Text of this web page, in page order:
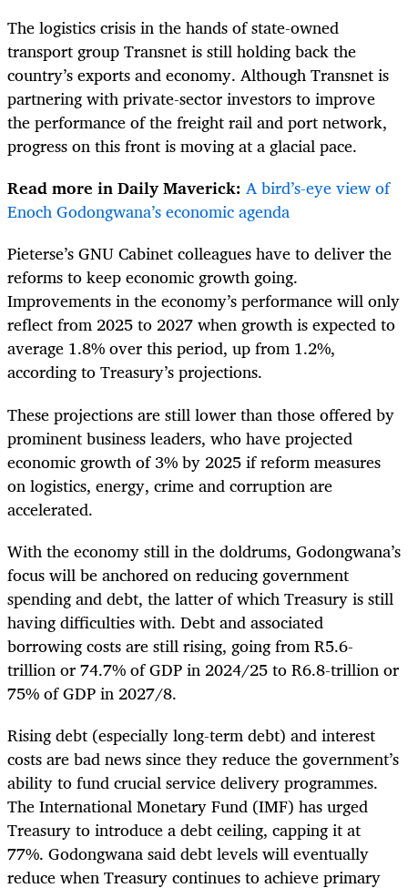
The logistics crisis in the hands of state-owned
transport group Transnet is still holding back the
country’s exports and economy. Although Transnet is
partnering with private-sector investors to improve
the performance of the freight rail and port network,
progress on this front is moving at a glacial pace.
Read more in Daily Maverick: A bird’s-eye view of
Enoch Godongwana’s economic agenda
Pieterse’s GNU Cabinet colleagues have to deliver the
reforms to keep economic growth going.
Improvements in the economy’s performance will only
reflect from 2025 to 2027 when growth is expected to
average 1.8% over this period, up from 1.2%,
according to Treasury’s projections.
These projections are still lower than those offered by
prominent business leaders, who have projected
economic growth of 3% by 2025 if reform measures
on logistics, energy, crime and corruption are
accelerated.
With the economy still in the doldrums, Godongwana’s
focus will be anchored on reducing government
spending and debt, the latter of which Treasury is still
having difficulties with. Debt and associated
borrowing costs are still rising, going from R5.6-
trillion or 74.7% of GDP in 2024/25 to R6.8-trillion or
75% of GDP in 2027/8.
Rising debt (especially long-term debt) and interest
costs are bad news since they reduce the government’s
ability to fund crucial service delivery programmes.
The International Monetary Fund (IMF) has urged
Treasury to introduce a debt ceiling, capping it at
77%. Godongwana said debt levels will eventually
reduce when Treasury continues to achieve primary